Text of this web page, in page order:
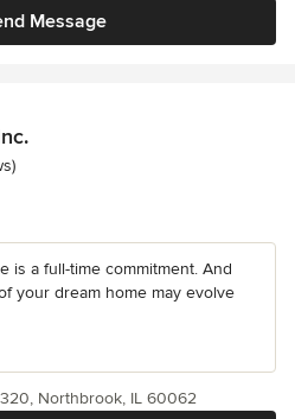
Message
is a full-time commitment. And
your dream home may evolve
Northbrook, IL 60062